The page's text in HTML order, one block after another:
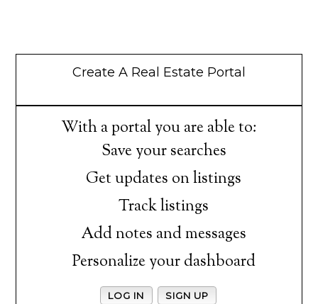
Create A Real Estate Portal
With a portal you are able to:
Save your searches
Get updates on listings
Track listings
Add notes and messages
Personalize your dashboard
LOG IN SIGN UP